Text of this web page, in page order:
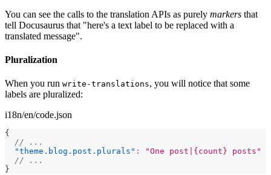
You can see the calls to the translation APIs as purely markers that
tell Docusaurus that "here's a text label to be replaced with a
translated message".
Pluralization
When you run write-translations, you will notice that some
labels are pluralized:
i18n/en/code.json
{
// ...
"theme.blog.post.plurals" :
"One post|{count} posts"
// ...
}